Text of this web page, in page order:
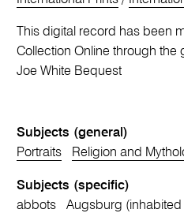
This digital record has been
Collection Online through the
Joe White Bequest
Subjects (general)
Portraits
Religion and
Subjects (specific)
abbots
Augsburg (inhabited